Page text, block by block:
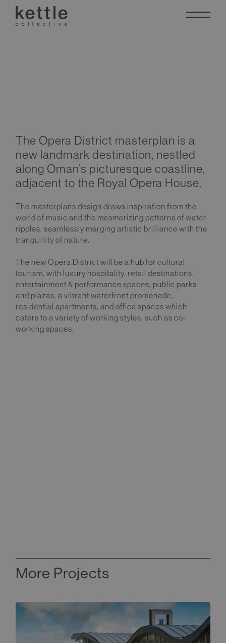
The Opera District masterplan is a
new landmark destination, nestled
along Oman’s picturesque coastline,
adjacent to the Royal Opera House.
The masterplans design draws inspiration from the
world of music and the mesmerizing patterns of water
ripples, seamlessly merging artistic brilliance with the
tranquillity of nature.
The new Opera District will be a hub for cultural
tourism, with luxury hospitality, retail destinations,
entertainment & performance spaces, public parks
and plazas, a vibrant waterfront promenade,
residential apartments, and office spaces which
caters to a variety of working styles, such as co-
working spaces.
More Projects